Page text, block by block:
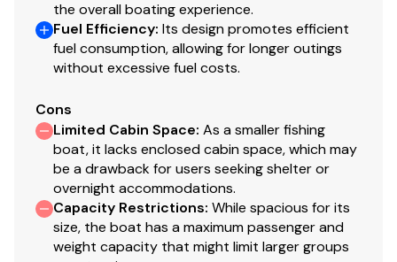
Call or message today for pricing, availability, and to
schedule a viewing. This 2026 Lund Rebel 1650 SS won't
Keywords: Lund fishing boat, aluminum fishing boat,
Mercury outboard, bass boat, walleye boat, new Lund
boat, 16 ft fishing boat2026 Lund 1650 Rebel XL SS
ULTIMATE COMPACT ALUMINUM FISHING BOAT
The Lund Rebel XL 16-foot aluminum fishing boat brings
features of the larger Lunds into a more compact,
the overall boating experience.
Fuel Efficiency: Its design promotes efficient
fuel consumption, allowing for longer outings
without excessive fuel costs.
Cons
Limited Cabin Space: As a smaller fishing
boat, it lacks enclosed cabin space, which may
be a drawback for users seeking shelter or
overnight accommodations.
Capacity Restrictions: While spacious for its
size, the boat has a maximum passenger and
weight capacity that might limit larger groups